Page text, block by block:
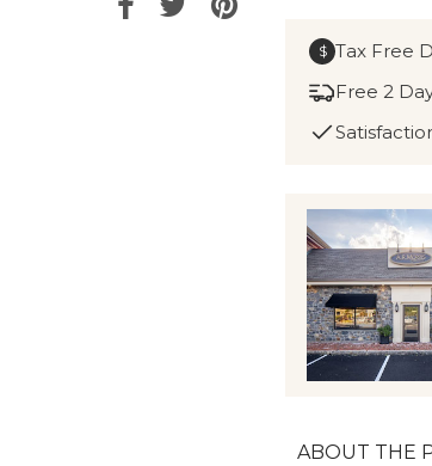
$ Tax Free
Free 2
ABOUT THE